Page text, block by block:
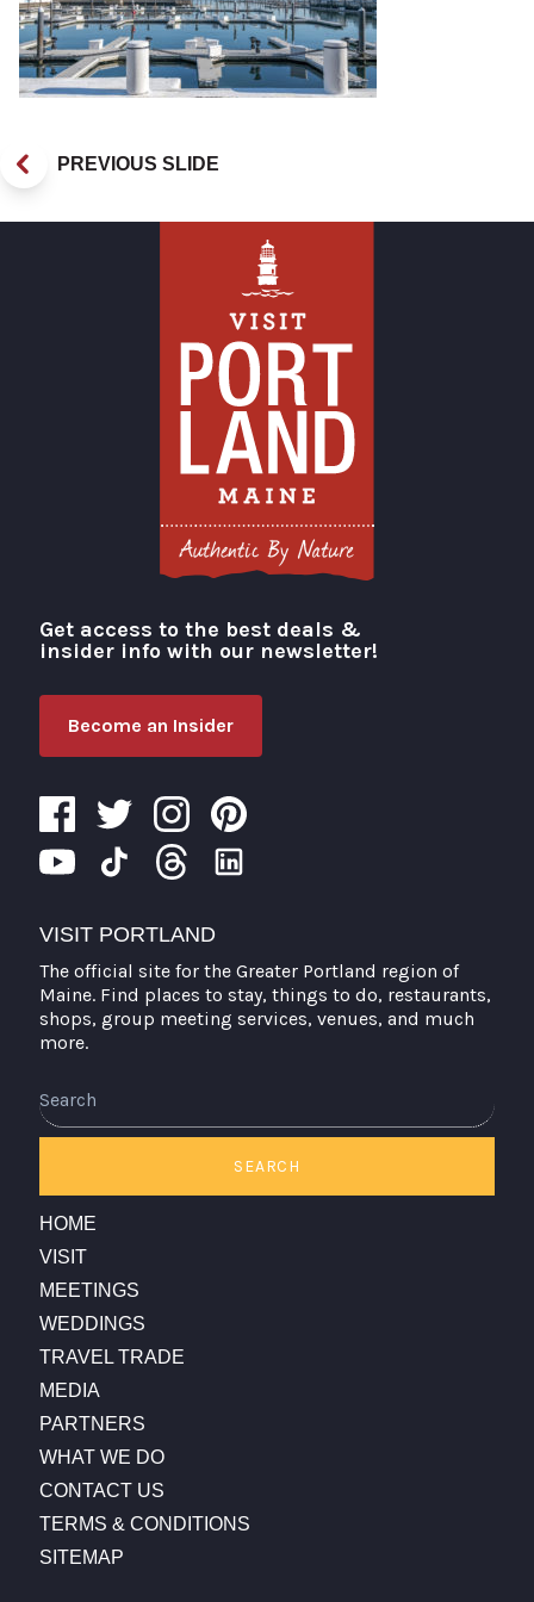
PREVIOUS SLIDE
Visit Portland
Get access to the best deals &
insider info with our newsletter!
Become an Insider
VISIT PORTLAND
The official site for the Greater Portland region of
Maine. Find places to stay, things to do, restaurants,
shops, group meeting services, venues, and much
more.
SEARCH
HOME
VISIT
MEETINGS
WEDDINGS
TRAVEL TRADE
MEDIA
PARTNERS
WHAT WE DO
CONTACT US
TERMS & CONDITIONS
SITEMAP